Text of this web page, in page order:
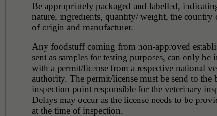
Be appropriately packaged and labelled,
nature, ingredients, quantity/ weight, the country
of origin and manufacturer.
Any foodstuff coming from non-approved
sent as samples for testing purposes, can only be
with a permit/license from a respective national
authority. The permit/license must be send to the
inspection point responsible for the veterinary
Delays may occur as the license needs to be
at the time of inspection.